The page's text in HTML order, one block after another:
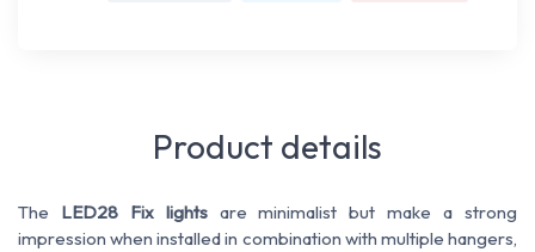
Product details
The LED28 Fix lightsare minimalist but make a strong
impression when installed in combination with multiple hangers,